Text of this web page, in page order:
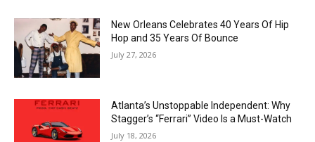
New Orleans Celebrates 40 Years Of Hip
Hop and 35 Years Of Bounce
July 27, 2026
Atlanta’s Unstoppable Independent: Why
Stagger’s “Ferrari” Video Is a Must-Watch
July 18, 2026